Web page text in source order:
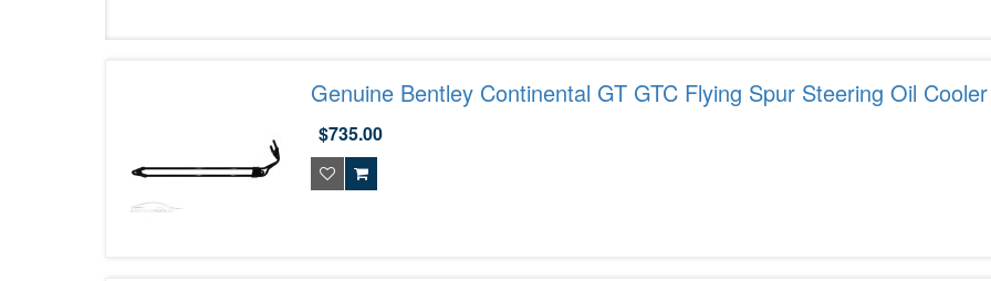
Genuine Bentley Continental GT GTC Flying Spur Steering Oil Cooler
3W0422885G
$735.00